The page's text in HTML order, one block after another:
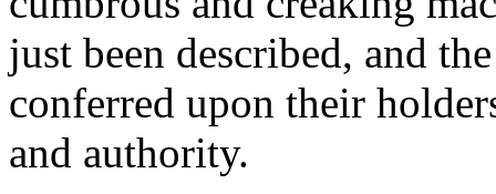
just been described, and
conferred upon their
and authority.